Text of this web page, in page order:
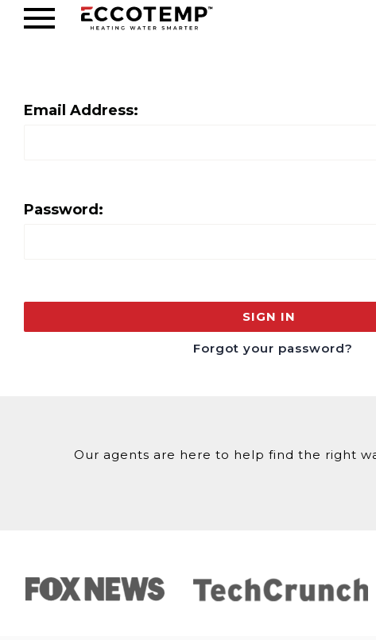
Email Address:
Password:
Forgot your password?
Our agents are here to help find the right